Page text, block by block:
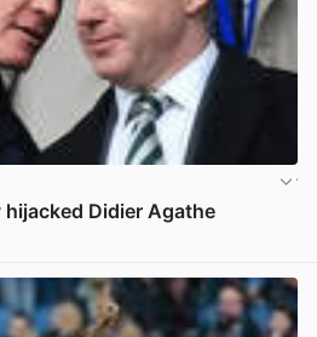
Didier Agathe